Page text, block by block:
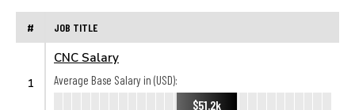
# JOB TITLE
1
CNC Salary
Average Base Salary in (USD):
$51.2k